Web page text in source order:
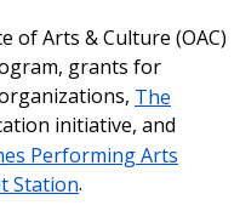
of Arts & Culture (OAC)
grants for
The
initiative, and
Performing Arts
Station.